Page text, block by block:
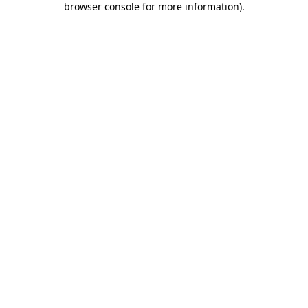
browser console for more information).